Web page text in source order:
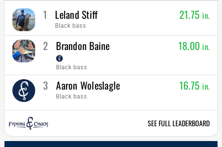
1 Leland Stiff
Black bass
21.75 in.
2 Brandon Baine
Black bass
18.00 in.
3 Aaron Woleslagle
Black bass
16.75 in.
SEE FULL LEADERBOARD